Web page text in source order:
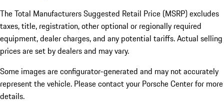
The Total Manufacturers Suggested Retail Price (MSRP) excludes
taxes, title, registration, other optional or regionally required
equipment, dealer charges, and any potential tariffs. Actual selling
prices are set by dealers and may vary.
Some images are configurator-generated and may not accurately
represent the vehicle. Please contact your Porsche Center for more
details.